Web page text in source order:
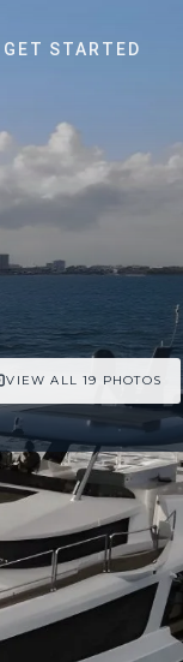
GET STARTED
VIEW ALL 19 PHOTOS